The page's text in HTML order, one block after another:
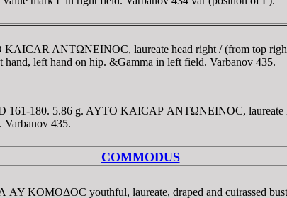
KAICAR ANTΩNEINOC, laureate head right / (from top
left hand on hip. &Gamma in left field. Varbanov 435.
161-180. 5.86 g. AYTO KAICAΡ ANTΩNEINOC,
Varbanov 435.
COMMODUS
AY KOMOΔOC youthful, laureate, draped and cuirassed